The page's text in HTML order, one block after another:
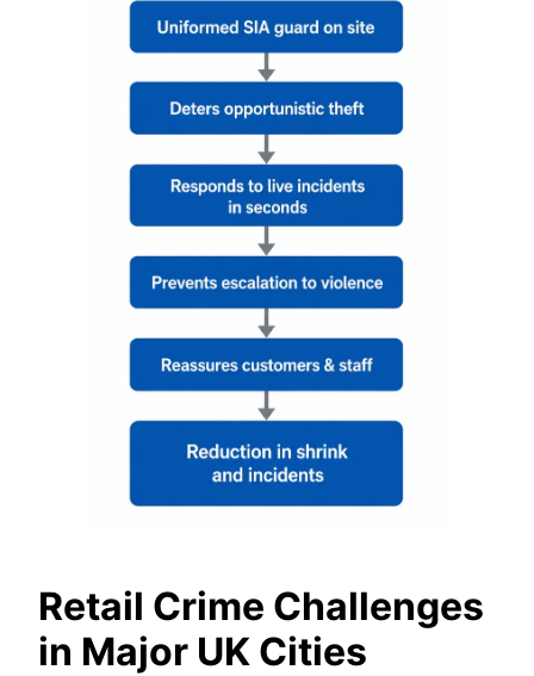
Retail Crime Challenges
in Major UK Cities